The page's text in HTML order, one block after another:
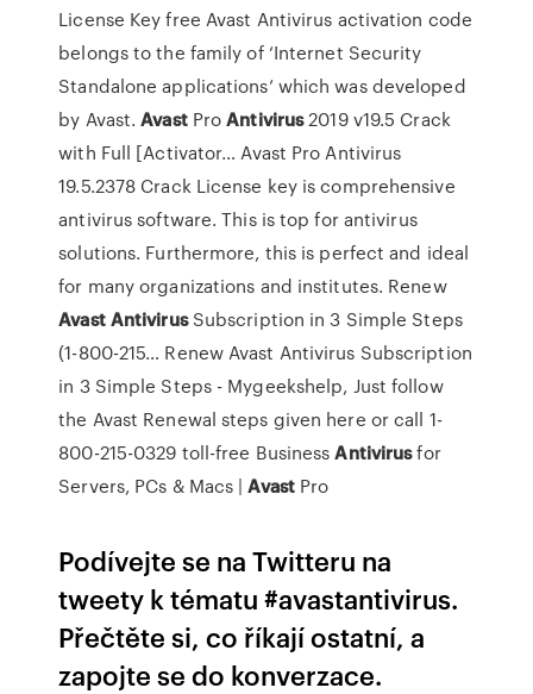
License Key free Avast Antivirus activation code
belongs to the family of ‘Internet Security
Standalone applications’ which was developed
by Avast.AvastProAntivirus2019 v19.5 Crack
with Full [Activator… Avast Pro Antivirus
19.5.2378 Crack License key is comprehensive
antivirus software. This is top for antivirus
solutions. Furthermore, this is perfect and ideal
for many organizations and institutes. Renew
Avast AntivirusSubscription in 3 Simple Steps
(1-800-215… Renew Avast Antivirus Subscription
in 3 Simple Steps - Mygeekshelp, Just follow
the Avast Renewal steps given here or call 1-
800-215-0329 toll-free BusinessAntivirusfor
Servers, PCs & Macs |AvastPro
Podívejte se na Twitteru na
tweety k tématu #avastantivirus.
Přečtěte si, co říkají ostatní, a
zapojte se do konverzace.